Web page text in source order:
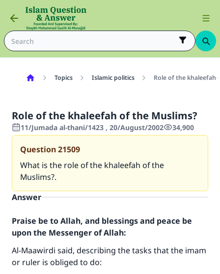
Topics Islamic politics Role of the khaleefah
Role of the khaleefah of the Muslims?
11/Jumada al-thani/1423 , 20/August/2002 34,900
Question21509
What is the role of the khaleefah of the
Muslims?.
Answer
Praise be to Allah, and blessings and peace be
upon the Messenger of Allah:
Al-Maawirdi said, describing the tasks that the imam
or ruler is obliged to do: